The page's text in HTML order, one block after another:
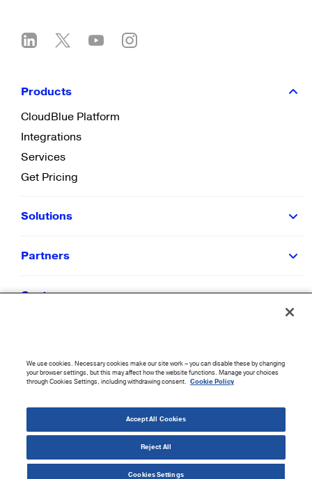
Products
CloudBlue Platform
Integrations
Services
Get Pricing
Solutions
Partners
Customers
Company
2026CloudBlue. All Rights Reserved.
Accessibility Statement|Privacy Policy|Terms of Use|Sitemap|Cookie List|Cookies
We use cookies. Necessary cookies make our site work – you can disable these by changing
your browser settings, but this may affect how the website functions. Manage your choices
through Cookies Settings, including withdrawing consent. Cookie Policy
Accept All Cookies
Reject All
Cookies Settings